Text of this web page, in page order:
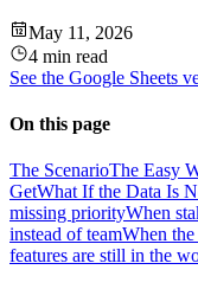
May 11, 2026
4 min read
See the Google Sheets
On this page
The ScenarioThe Easy
GetWhat If the Data Is
missing priorityWhen
instead of teamWhen the
features are still in the